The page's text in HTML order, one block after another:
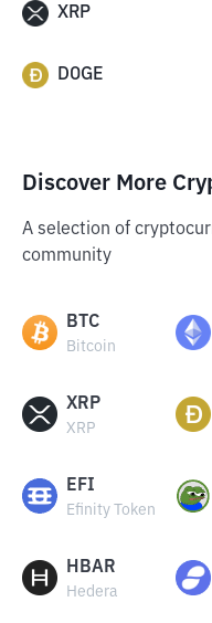
XRP
DOGE
Discover More
A selection of
community
BTC
Bitcoin
XRP
XRP
EFI
Efinity Token
HBAR
Hedera